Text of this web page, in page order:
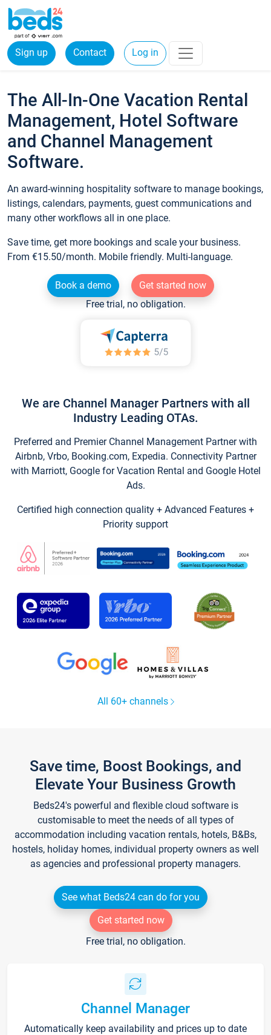
Sign up Contact Log in
The All-In-One Vacation Rental
Management, Hotel Software
and Channel Management
Software.
An award-winning hospitality software to manage bookings,
listings, calendars, payments, guest communications and
many other workflows all in one place.
Save time, get more bookings and scale your business.
From €15.50/month. Mobile friendly. Multi-language.
Book a demo
Get started now
Free trial, no obligation.
We are Channel Manager Partners with all
Industry Leading OTAs.
Preferred and Premier Channel Management Partner with
Airbnb, Vrbo, Booking.com, Expedia. Connectivity Partner
with Marriott, Google for Vacation Rental and Google Hotel
Ads.
Certified high connection quality + Advanced Features +
Priority support
All 60+ channels
Save time, Boost Bookings, and
Elevate Your Business Growth
Beds24's powerful and flexible cloud software is
customisable to meet the needs of all types of
accommodation including vacation rentals, hotels, B&Bs,
hostels, holiday homes, individual property owners as well
as agencies and professional property managers.
See what Beds24 can do for you
Get started now
Free trial, no obligation.
Channel Manager
Automatically keep availability and prices up to date